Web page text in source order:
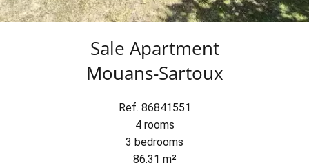
Sale Apartment
Mouans-Sartoux
Ref. 86841551
4 rooms
3 bedrooms
86.31 m²